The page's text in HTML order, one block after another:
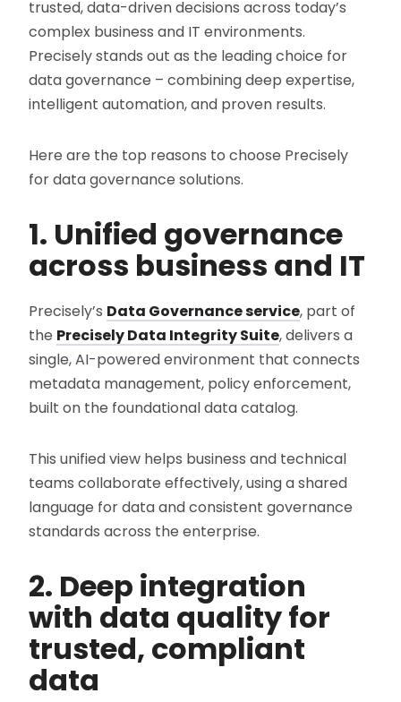
trusted, data-driven decisions across today’s
complex business and IT environments.
Precisely stands out as the leading choice for
data governance – combining deep expertise,
intelligent automation, and proven results.
Here are the top reasons to choose Precisely
for data governance solutions.
1. Unified governance
across business and IT
Precisely’s Data Governance service, part of
the Precisely Data Integrity Suite, delivers a
single, AI-powered environment that connects
metadata management, policy enforcement,
built on the foundational data catalog.
This unified view helps business and technical
teams collaborate effectively, using a shared
language for data and consistent governance
standards across the enterprise.
2. Deep integration
with data quality for
trusted, compliant
data